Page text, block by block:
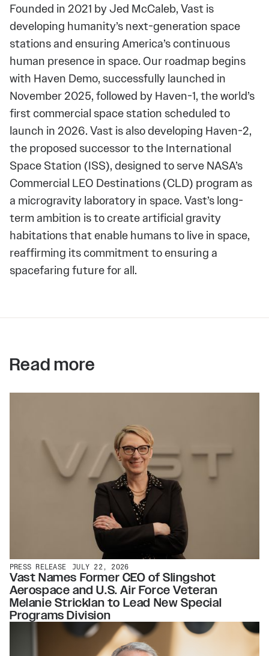
Founded in 2021 by Jed McCaleb, Vast is
developing humanity’s next-generation space
stations and ensuring America’s continuous
human presence in space. Our roadmap begins
with Haven Demo, successfully launched in
November 2025, followed by Haven-1, the world’s
first commercial space station scheduled to
launch in 2026. Vast is also developing Haven-2,
the proposed successor to the International
Space Station (ISS), designed to serve NASA’s
Commercial LEO Destinations (CLD) program as
a microgravity laboratory in space. Vast’s long-
term ambition is to create artificial gravity
habitations that enable humans to live in space,
reaffirming its commitment to ensuring a
spacefaring future for all.
Read more
PRESS RELEASE JULY 22, 2026
Vast Names Former CEO of Slingshot
Aerospace and U.S. Air Force Veteran
Melanie Stricklan to Lead New Special
Programs Division